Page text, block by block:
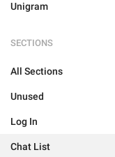
Unigram
SECTIONS
All Sections
Unused
Log In
Chat List